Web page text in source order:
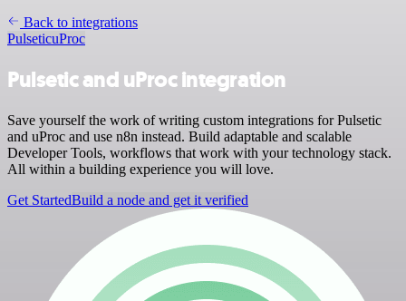
Back to integrations
PulseticuProc
Pulsetic and uProc integration
Save yourself the work of writing custom integrations for Pulsetic
and uProc and use n8n instead. Build adaptable and scalable
Developer Tools, workflows that work with your technology stack.
All within a building experience you will love.
Get StartedBuild a node and get it verified